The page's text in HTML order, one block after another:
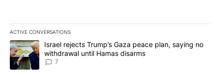
ACTIVE CONVERSATIONS
The following is a list of the most commented articles in the last
A trending article titled "Israel rejects Trump’s Gaza peace
Israel rejects Trump’s Gaza peace plan, saying no
withdrawal until Hamas disarms
7